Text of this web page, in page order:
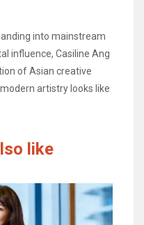
into mainstream
influence, Casiline Ang
of Asian creative
artistry looks like
like